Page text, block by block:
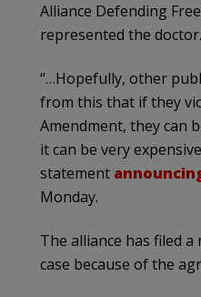
Alliance Defending
represented the doctor.
“…Hopefully, other
from this that if they
Amendment, they can
it can be very
statement
Monday.
The alliance has filed
case because of the